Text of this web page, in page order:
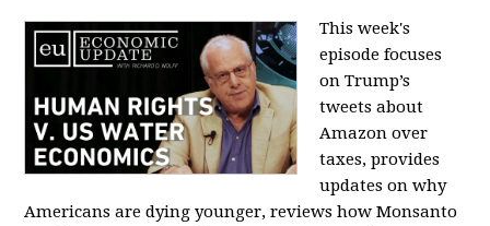
This week's
episode focuses
on Trump’s
tweets about
Amazon over
taxes, provides
updates on why
Americans are dying younger, reviews how Monsanto